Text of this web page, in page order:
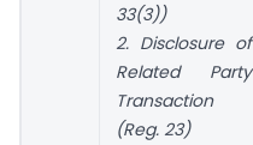
33(3))
2. Disclosure of
Related Party
Transaction
(Reg. 23)